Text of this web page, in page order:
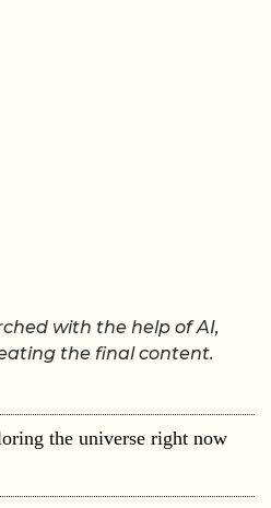
with the help of AI,
the final content.
the universe right now